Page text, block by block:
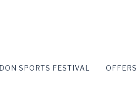
SPORTS FESTIVAL OFFERS